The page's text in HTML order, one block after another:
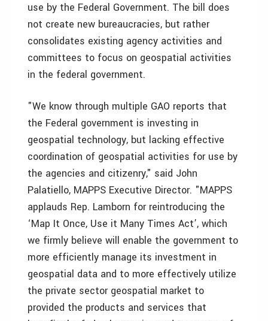
use by the Federal Government. The bill does
not create new bureaucracies, but rather
consolidates existing agency activities and
committees to focus on geospatial activities
in the federal government.
"We know through multiple GAO reports that
the Federal government is investing in
geospatial technology, but lacking effective
coordination of geospatial activities for use by
the agencies and citizenry," said John
Palatiello, MAPPS Executive Director. "MAPPS
applauds Rep. Lamborn for reintroducing the
‘Map It Once, Use it Many Times Act’, which
we firmly believe will enable the government to
more efficiently manage its investment in
geospatial data and to more effectively utilize
the private sector geospatial market to
provided the products and services that